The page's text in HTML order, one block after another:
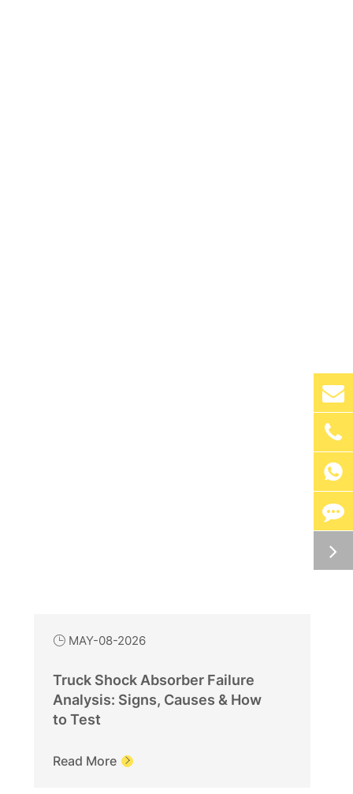
 MAY-08-2026
Truck Shock Absorber Failure
Analysis: Signs, Causes & How
to Test
Read More 
